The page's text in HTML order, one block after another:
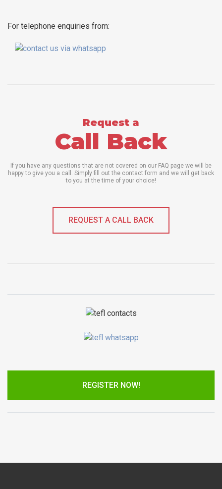
For telephone enquiries from:
Request a
Call Back
If you have any questions that are not covered on our FAQ page we will be
happy to give you a call. Simply fill out the contact form and we will get back
to you at the time of your choice!
REQUEST A CALL BACK
REGISTER NOW!